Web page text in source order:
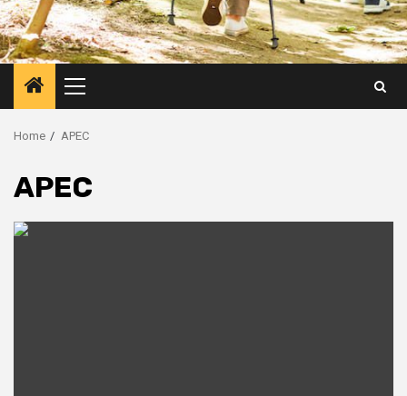
Primary
Menu
Home APEC
APEC